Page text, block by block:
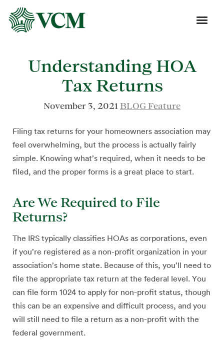
Understanding HOA
Tax Returns
November 3, 2021 BLOG Feature
Filing tax returns for your homeowners association may
feel overwhelming, but the process is actually fairly
simple. Knowing what’s required, when it needs to be
filed, and the proper forms is a great place to start.
Are We Required to File
Returns?
The IRS typically classifies HOAs as corporations, even
if you’re registered as a non-profit organization in your
association’s home state. Because of this, you’ll need to
file the appropriate tax return at the federal level. You
can file form 1024 to apply for non-profit status, though
this can be an expensive and difficult process, and you
will still need to file a return as a non-profit with the
federal government.